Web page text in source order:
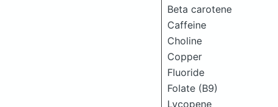
Beta carotene
Caffeine
Choline
Copper
Fluoride
Folate (B9)
Lycopene